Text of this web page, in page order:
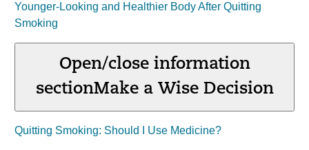
Younger-Looking and Healthier Body After Quitting
Smoking
Open/close information
sectionMake a Wise Decision
Quitting Smoking: Should I Use Medicine?